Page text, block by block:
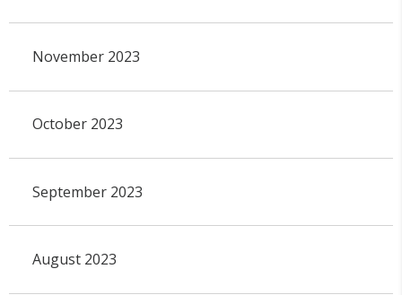
November 2023
October 2023
September 2023
August 2023